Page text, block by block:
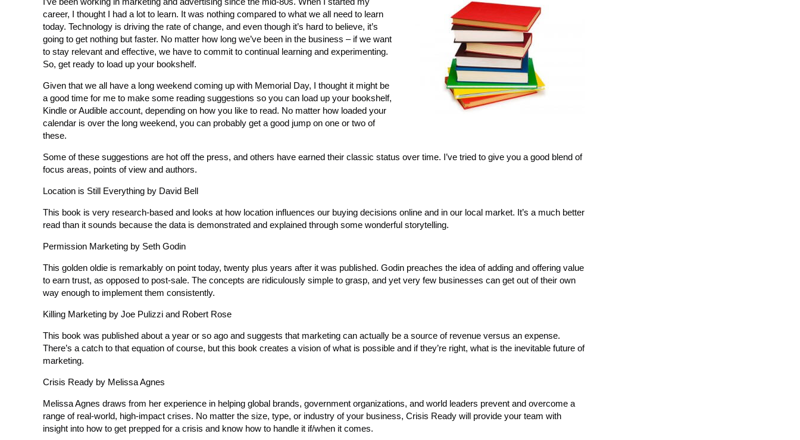
career, I thought I had a lot to learn. It was nothing compared to what we all need to learn
today. Technology is driving the rate of change, and even though it’s hard to believe, it’s
going to get nothing but faster. No matter how long we’ve been in the business – if we want
to stay relevant and effective, we have to commit to continual learning and experimenting.
So, get ready to load up your bookshelf.
Given that we all have a long weekend coming up with Memorial Day, I thought it might be
a good time for me to make some reading suggestions so you can load up your bookshelf,
Kindle or Audible account, depending on how you like to read. No matter how loaded your
calendar is over the long weekend, you can probably get a good jump on one or two of
these.
Some of these suggestions are hot off the press, and others have earned their classic status over time. I’ve tried to give you a good blend of
focus areas, points of view and authors.
Location is Still Everything by David Bell
This book is very research-based and looks at how location influences our buying decisions online and in our local market. It’s a much better
read than it sounds because the data is demonstrated and explained through some wonderful storytelling.
Permission Marketing by Seth Godin
This golden oldie is remarkably on point today, twenty plus years after it was published. Godin preaches the idea of adding and offering value
to earn trust, as opposed to post-sale. The concepts are ridiculously simple to grasp, and yet very few businesses can get out of their own
way enough to implement them consistently.
Killing Marketing by Joe Pulizzi and Robert Rose
This book was published about a year or so ago and suggests that marketing can actually be a source of revenue versus an expense.
There’s a catch to that equation of course, but this book creates a vision of what is possible and if they’re right, what is the inevitable future of
marketing.
Crisis Ready by Melissa Agnes
Melissa Agnes draws from her experience in helping global brands, government organizations, and world leaders prevent and overcome a
range of real-world, high-impact crises. No matter the size, type, or industry of your business, Crisis Ready will provide your team with
insight into how to get prepped for a crisis and know how to handle it if/when it comes.